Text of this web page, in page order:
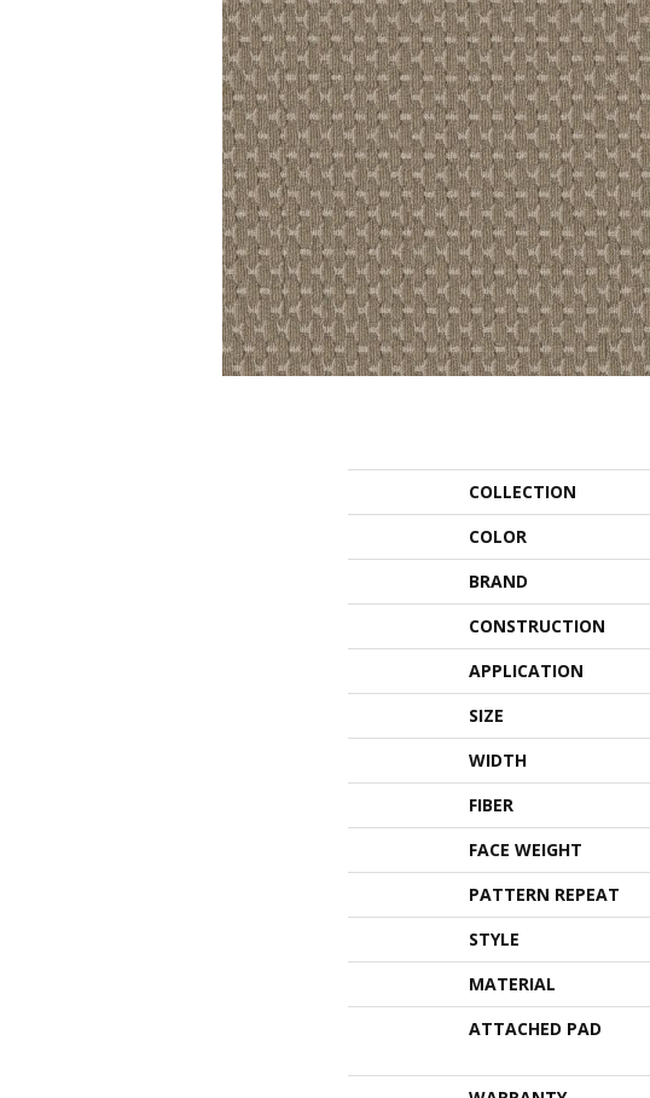
COLLECTION
COLOR
BRAND
CONSTRUCTION
APPLICATION
SIZE
WIDTH
FIBER
FACE WEIGHT
PATTERN REPEAT
STYLE
MATERIAL
ATTACHED PAD